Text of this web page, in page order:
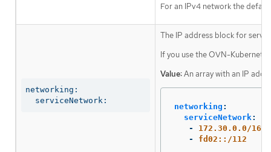
For an IPv4 network the
networking:
  serviceNetwork:
The IP address block for
If you use the OVN-
Value:An array with an IP
networking :
serviceNetwork:
-
172.30.0.0/16
-
fd02::/112